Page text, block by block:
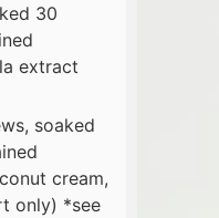
30
extract
soaked
cream,
only) *see